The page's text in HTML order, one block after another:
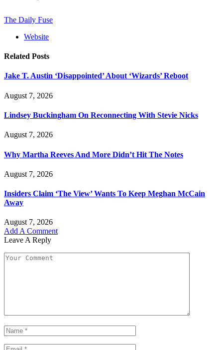
The Daily Fuse
Website
Related Posts
Jake T. Austin ‘Disappointed’ About ‘Wizards’ Reboot
August 7, 2026
Lindsey Buckingham On Reconnecting With Stevie Nicks
August 7, 2026
Why Martha Reeves And More Didn’t Hit The Notes
August 7, 2026
Insiders Claim ‘The View’ Wants To Keep Meghan McCain
Away
August 7, 2026
Add A Comment
Leave A Reply